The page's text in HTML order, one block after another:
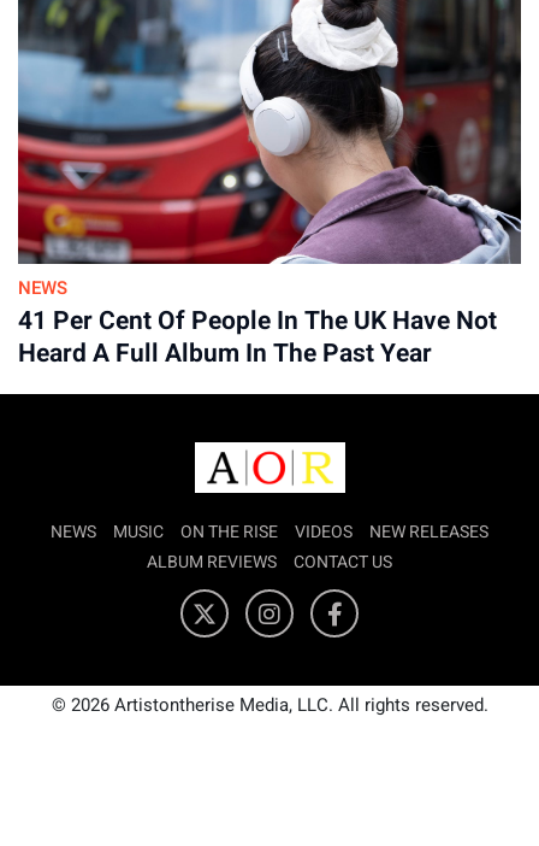
Advertisement
NEWS
41 Per Cent Of People In The UK Have Not
Heard A Full Album In The Past Year
NEWS MUSIC ON THE RISE VIDEOS
NEW RELEASES
ALBUM REVIEWS
CONTACT US
© 2026 Artistontherise Media, LLC. All rights reserved.